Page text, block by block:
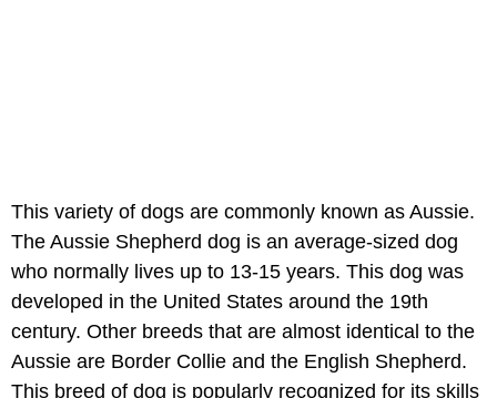
This variety of dogs are commonly known as Aussie.
The Aussie Shepherd dog is an average-sized dog
who normally lives up to 13-15 years. This dog was
developed in the United States around the 19th
century. Other breeds that are almost identical to the
Aussie are Border Collie and the English Shepherd.
This breed of dog is popularly recognized for its skills